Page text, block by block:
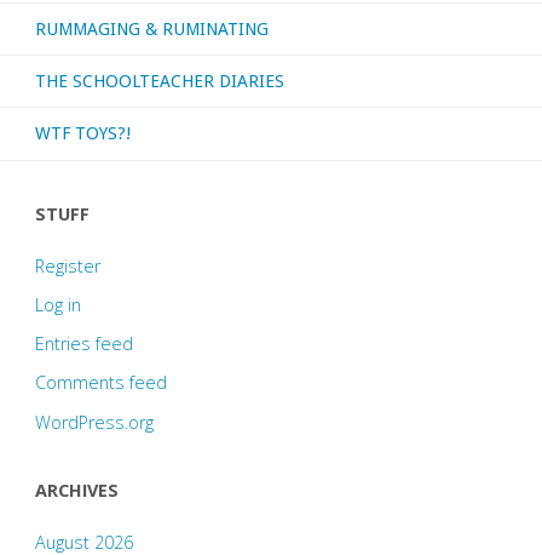
2025"
RUMMAGING & RUMINATING
THE SCHOOLTEACHER DIARIES
WTF TOYS?!
STUFF
Register
Log in
Entries feed
Comments feed
WordPress.org
ARCHIVES
August 2026